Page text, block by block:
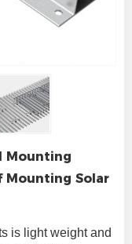
Mounting
Mounting Solar
is light weight and